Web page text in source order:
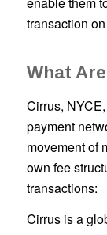
transaction
What
Cirrus,
payment
movement of
own fee
transactions:
Cirrus is a